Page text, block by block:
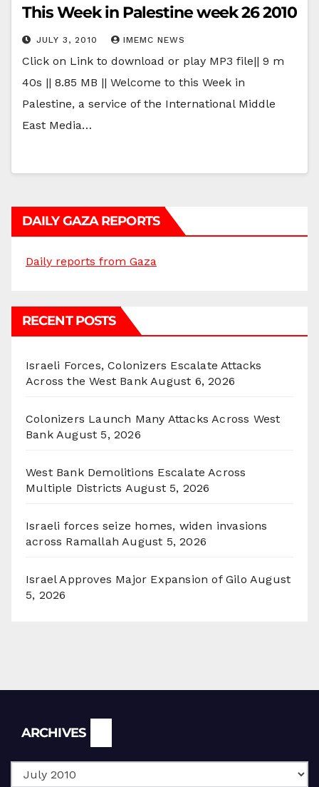
This Week in Palestine week 26 2010
JULY 3, 2010 IMEMC NEWS
Click on Link to download or play MP3 file|| 9 m
40s || 8.85 MB || Welcome to this Week in
Palestine, a service of the International Middle
East Media…
DAILY GAZA REPORTS
Daily reports from Gaza
RECENT POSTS
Israeli Forces, Colonizers Escalate Attacks
Across the West Bank August 6, 2026
Colonizers Launch Many Attacks Across West
Bank August 5, 2026
West Bank Demolitions Escalate Across
Multiple Districts August 5, 2026
Israeli forces seize homes, widen invasions
across Ramallah August 5, 2026
Israel Approves Major Expansion of Gilo August
5, 2026
ARCHIVES